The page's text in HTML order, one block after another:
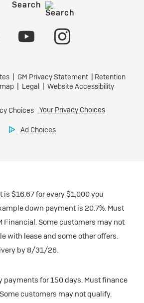
is $16.67 for every $1,000 you
down payment is 20.7%. Must
Financial. Some customers may not
with lease and some other offers.
by 8/31/26.
payments for 150 days. Must finance
customers may not qualify.